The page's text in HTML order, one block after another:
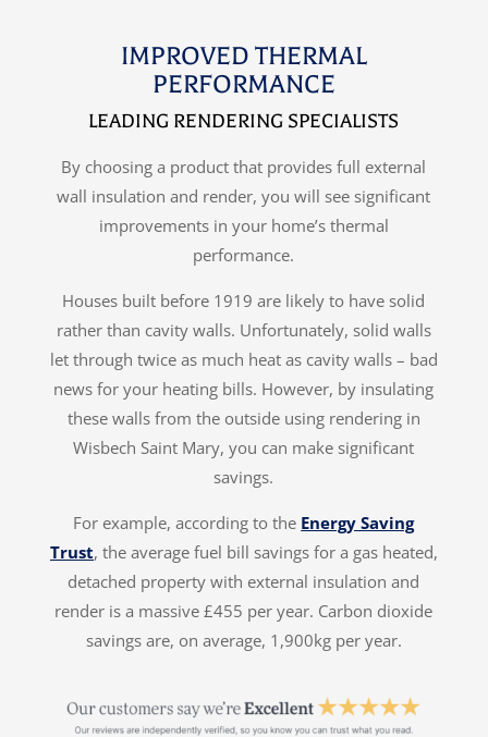
IMPROVED THERMAL
PERFORMANCE
LEADING RENDERING SPECIALISTS
By choosing a product that provides full external
wall insulation and render, you will see significant
improvements in your home’s thermal
performance.
Houses built before 1919 are likely to have solid
rather than cavity walls. Unfortunately, solid walls
let through twice as much heat as cavity walls – bad
news for your heating bills. However, by insulating
these walls from the outside using rendering in
Wisbech Saint Mary, you can make significant
savings.
For example, according to the Energy Saving
Trust, the average fuel bill savings for a gas heated,
detached property with external insulation and
render is a massive £455 per year. Carbon dioxide
savings are, on average, 1,900kg per year.